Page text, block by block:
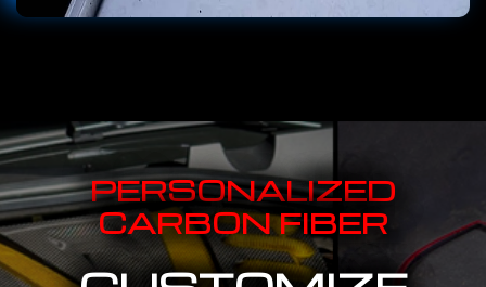
PERSONALIZED
CARBON FIBER